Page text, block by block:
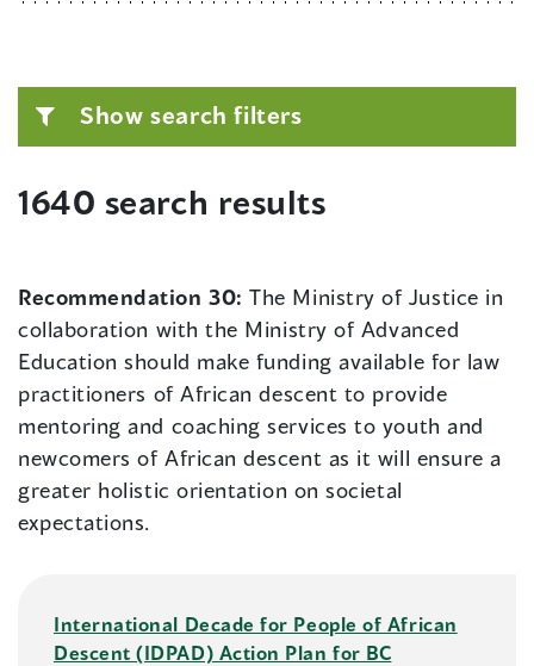
Show search filters
1640 search results
Recommendation 30:The Ministry of Justice in
collaboration with the Ministry of Advanced
Education should make funding available for law
practitioners of African descent to provide
mentoring and coaching services to youth and
newcomers of African descent as it will ensure a
greater holistic orientation on societal
expectations.
International Decade for People of African
Descent (IDPAD) Action Plan for BC